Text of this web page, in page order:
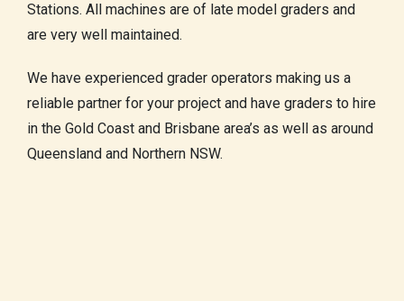
Stations. All machines are of late model graders and
are very well maintained.
We have experienced grader operators making us a
reliable partner for your project and have graders to hire
in the Gold Coast and Brisbane area’s as well as around
Queensland and Northern NSW.